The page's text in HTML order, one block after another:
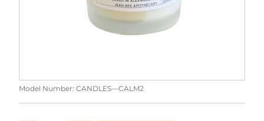
Model Number: CANDLES—CALM2